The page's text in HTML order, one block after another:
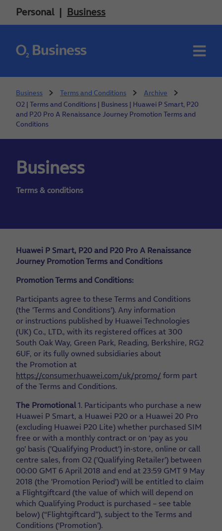
Personal Business
Business Terms and Conditions
Archive
O2 | Terms and Conditions | Business | Huawei P Smart, P20
and P20 Pro A Renaissance Journey Promotion Terms and
Conditions
Business
Terms & conditions
Huawei P Smart, P20 and P20 Pro A Renaissance
Journey Promotion Terms and Conditions
Promotion Terms and Conditions:
Participants agree to these Terms and Conditions
(the 'Terms and Conditions'). Any information
or instructions published by Huawei Technologies
(UK) Co., LTD., with its registered offices at 300
South Oak Way, Green Park, Reading, Berkshire, RG2
6UF, or its fully owned subsidiaries about
the Promotion at
https://consumer.huawei.com/uk/promo/ form part
of the Terms and Conditions.
The Promotional1. Participants who purchase a new
Huawei P Smart, a Huawei P20 or a Huawei 20 Pro
(excluding Huawei P20 Lite) whether purchased SIM
free or with a monthly contract or on ‘pay as you
go’ basis ('Qualifying Product') in-store, online or call
centre sales, from O2 (’Qualifying Retailer’) between
00:00 GMT 6 April 2018 and end at 23:59 GMT 9 May
2018 (the 'Promotion Period') will be entitled to claim
a Flightgiftcard (the value of which will depend on
which Qualifying Product is purchased – see table
below) (“Flightgiftcard”), subject to the Terms and
Conditions (‘Promotion’).